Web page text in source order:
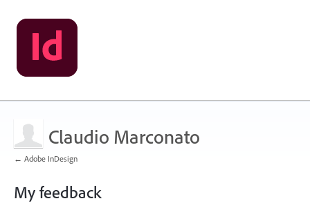
Claudio Marconato
← Adobe InDesign
My feedback